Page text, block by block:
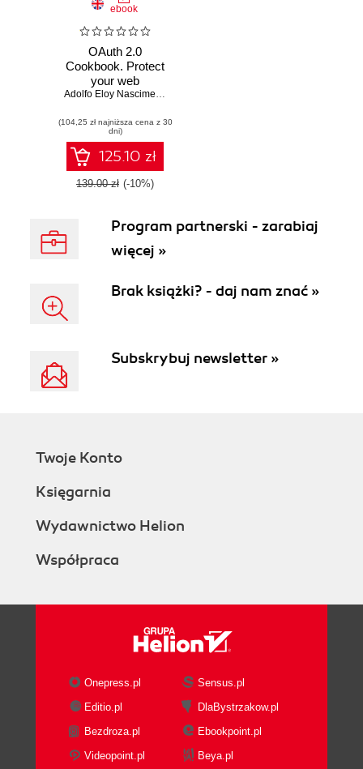
ebook
OAuth 2.0
Cookbook. Protect
your web
applications usingAdolfo Eloy Nascimento
(104,25 zł najniższa cena z 30
dni)
125.10 zł
139.00 zł (-10%)
Program partnerski - zarabiaj
więcej »
Brak książki? - daj nam znać »
Subskrybuj newsletter »
Twoje Konto
Księgarnia
Wydawnictwo Helion
Współpraca
Onepress.pl
Sensus.pl
Editio.pl
DlaBystrzakow.pl
Bezdroza.pl
Ebookpoint.pl
Videopoint.pl
Beya.pl